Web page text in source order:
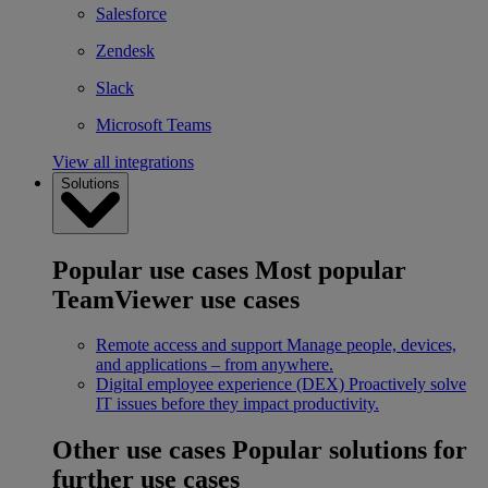
Salesforce
Zendesk
Slack
Microsoft Teams
View all integrations
Solutions
Popular use cases Most popular
TeamViewer use cases
Remote access and support Manage people, devices,
and applications – from anywhere.
Digital employee experience (DEX) Proactively solve
IT issues before they impact productivity.
Other use cases Popular solutions for
further use cases